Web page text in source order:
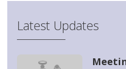
Latest Updates